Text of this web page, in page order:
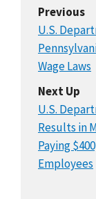
Previous
U.S.
Wage Laws
Next Up
U.S.
Results in
Paying
Employees